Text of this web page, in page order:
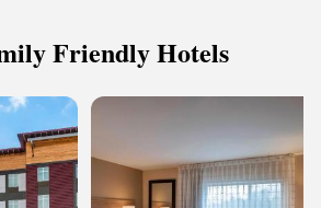
Friendly Hotels